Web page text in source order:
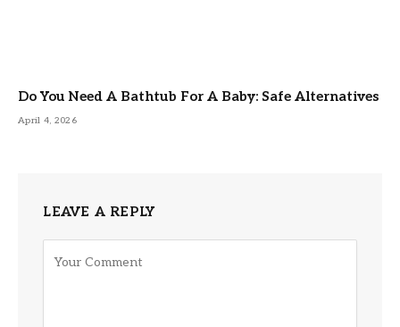
Do You Need A Bathtub For A Baby: Safe Alternatives
April 4, 2026
LEAVE A REPLY